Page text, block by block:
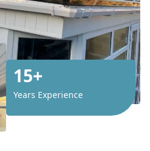
15+
Years Experience